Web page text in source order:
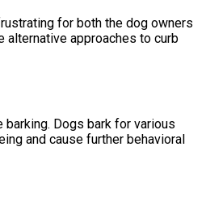
for both the dog owners
alternative approaches to curb
Dogs bark for various
and cause further behavioral